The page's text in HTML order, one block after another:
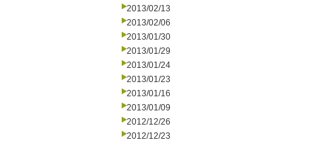
2013/02/13
2013/02/06
2013/01/30
2013/01/29
2013/01/24
2013/01/23
2013/01/16
2013/01/09
2012/12/26
2012/12/23